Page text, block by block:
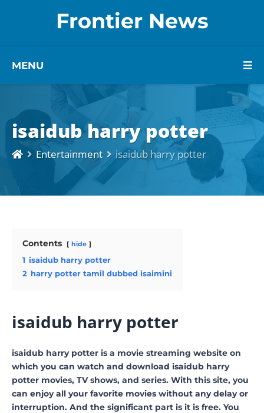
Frontier News
MENU
isaidub harry potter
Entertainment isaidub harry potter
Contents hide
1 isaidub harry potter
2 harry potter tamil dubbed isaimini
isaidub harry potter
isaidub harry potter is a movie streaming website on
which you can watch and download isaidub harry
potter movies, TV shows, and series. With this site, you
can enjoy all your favorite movies without any delay or
interruption. And the significant part is it is free. You